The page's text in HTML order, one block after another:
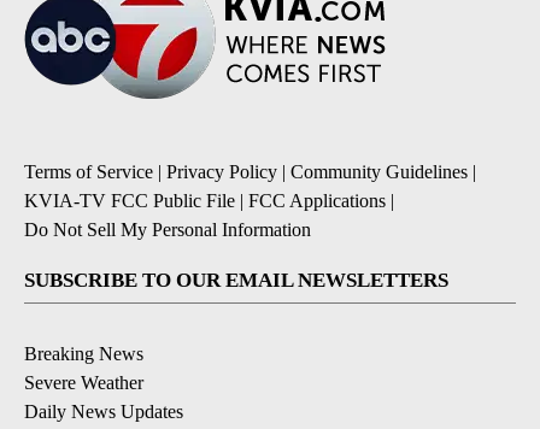
Terms of Service | Privacy Policy | Community Guidelines |
KVIA-TV FCC Public File | FCC Applications |
Do Not Sell My Personal Information
SUBSCRIBE TO OUR EMAIL NEWSLETTERS
Breaking News
Severe Weather
Daily News Updates